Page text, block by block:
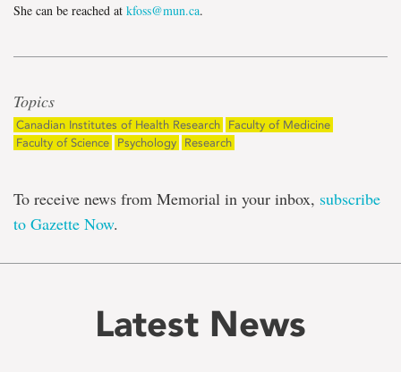
She can be reached at kfoss@mun.ca.
Topics
Canadian Institutes of Health Research
Faculty of Medicine
Faculty of Science
Psychology Research
To receive news from Memorial in your inbox, subscribe
to Gazette Now.
Latest News